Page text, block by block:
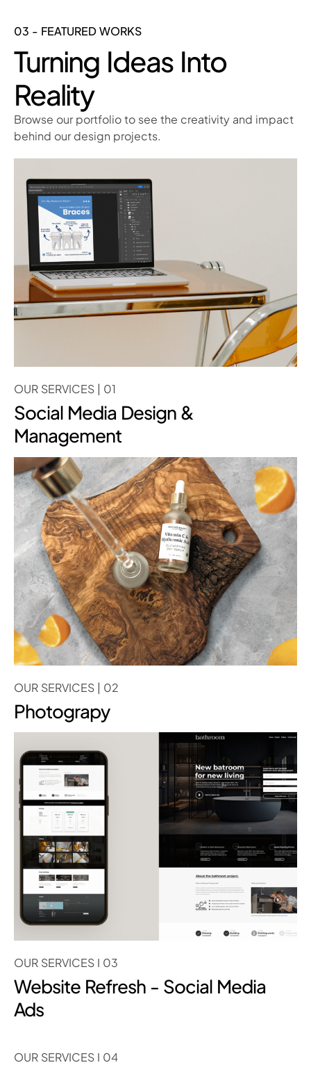
03 - FEATURED WORKS
Turning Ideas Into
Reality
Browse our portfolio to see the creativity and impact
behind our design projects.
OUR SERVICES | 01
Social Media Design &
Management
OUR SERVICES | 02
Photograpy
OUR SERVICES I 03
Website Refresh - Social Media
Ads
OUR SERVICES I 04